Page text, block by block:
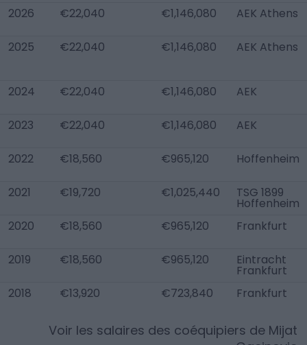
2026 €22,040 €1,146,080 AEK Athens
2025 €22,040 €1,146,080 AEK Athens
2024 €22,040 €1,146,080 AEK
2023 €22,040 €1,146,080 AEK
2022 €18,560 €965,120 Hoffenheim
2021 €19,720 €1,025,440 TSG 1899
Hoffenheim
2020
€18,560 €965,120 Frankfurt
2019 €18,560 €965,120 Eintracht
Frankfurt
2018
€13,920 €723,840 Frankfurt
Voir les salaires des coéquipiers de Mijat